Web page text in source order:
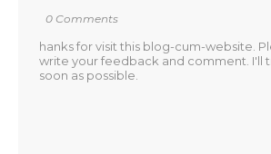
0 Comments
hanks for visit this blog-cum-website.
write your feedback and comment. I'll
soon as possible.